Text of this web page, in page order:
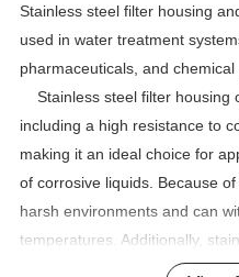
Stainless steel filter housing
used in water treatment
pharmaceuticals, and
Stainless steel filter housing
including a high resistance to
making it an ideal choice for
of corrosive liquids. Because
harsh environments and can
temperatures. Additionally,
various sizes and